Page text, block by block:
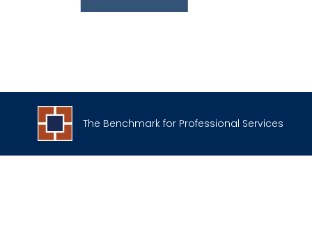
The Benchmark for Professional Services